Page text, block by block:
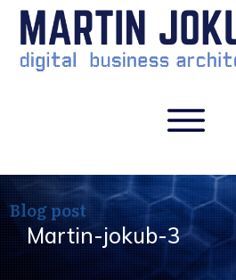
Blog post
Martin-jokub-3